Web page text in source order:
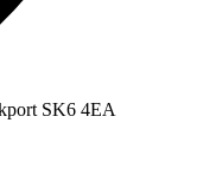
SK6 4EA